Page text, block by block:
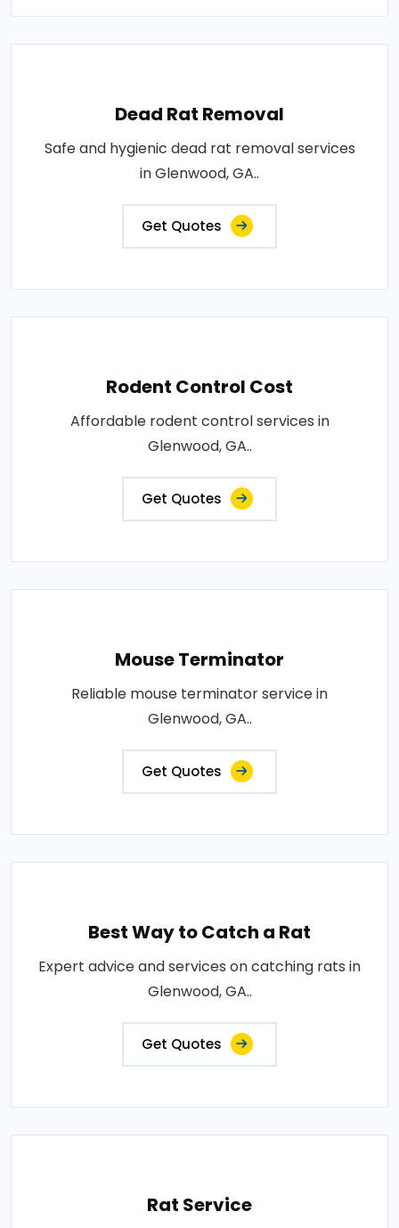
Dead Rat Removal
Safe and hygienic dead rat removal services
in Glenwood, GA..
Get Quotes
Rodent Control Cost
Affordable rodent control services in
Glenwood, GA..
Get Quotes
Mouse Terminator
Reliable mouse terminator service in
Glenwood, GA..
Get Quotes
Best Way to Catch a Rat
Expert advice and services on catching rats in
Glenwood, GA..
Get Quotes
Rat Service